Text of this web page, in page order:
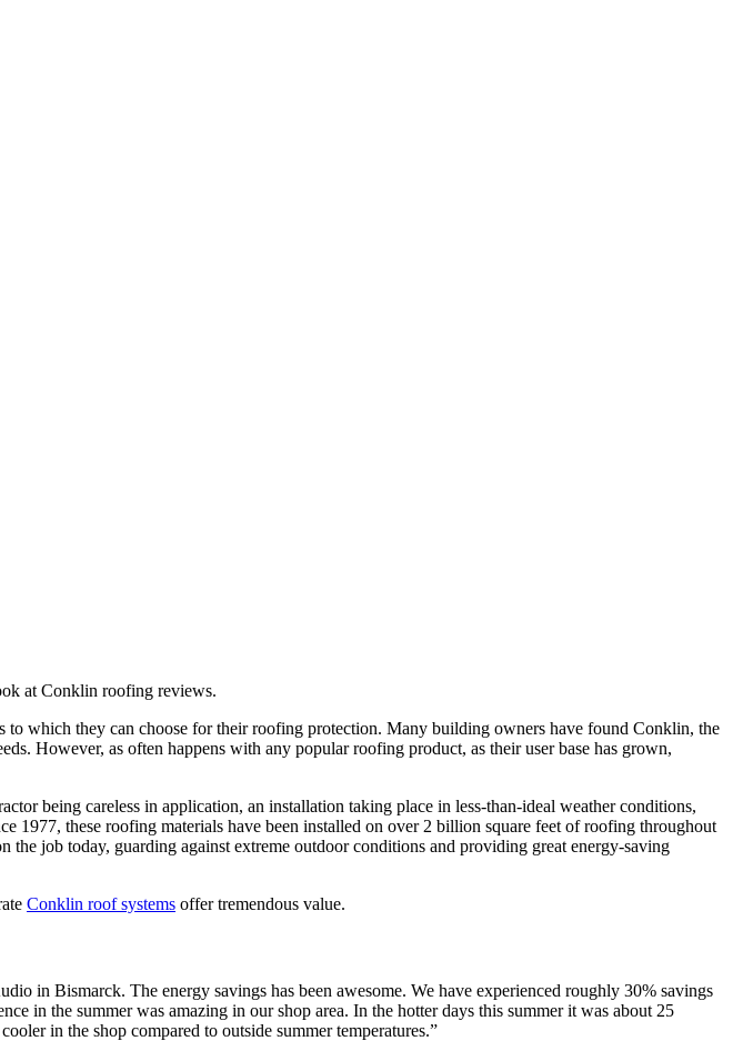
at Conklin roofing reviews.
which they can choose for their roofing protection. Many building owners have found Conklin, the
However, as often happens with any popular roofing product, as their user base has grown,
being careless in application, an installation taking place in less-than-ideal weather conditions,
1977, these roofing materials have been installed on over 2 billion square feet of roofing throughout
job today, guarding against extreme outdoor conditions and providing great energy-saving
Conklin roof systems offer tremendous value.
in Bismarck. The energy savings has been awesome. We have experienced roughly 30% savings
in the summer was amazing in our shop area. In the hotter days this summer it was about 25
in the shop compared to outside summer temperatures.”